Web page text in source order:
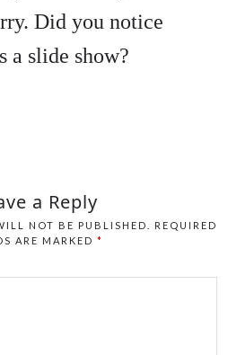
Did you notice
a slide show?
a Reply
NOT BE PUBLISHED.
REQUIRED
ARE MARKED *